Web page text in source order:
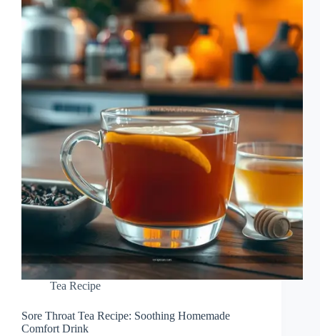
Tea Recipe
Sore Throat Tea Recipe: Soothing Homemade
Comfort Drink